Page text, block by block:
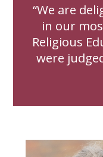
We are
in our
Religious
were